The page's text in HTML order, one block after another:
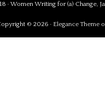
· Women Writing for (a) Change,
© 2026 · Elegance Theme